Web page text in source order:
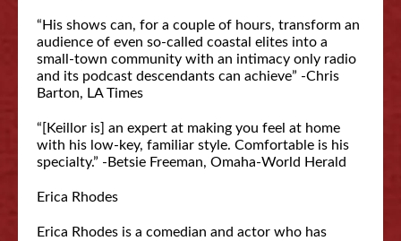
“His shows can, for a couple of hours, transform an
audience of even so-called coastal elites into a
small-town community with an intimacy only radio
and its podcast descendants can achieve” -Chris
Barton, LA Times
“[Keillor is] an expert at making you feel at home
with his low-key, familiar style. Comfortable is his
specialty.” -Betsie Freeman, Omaha-World Herald
Erica Rhodes
Erica Rhodes is a comedian and actor who has